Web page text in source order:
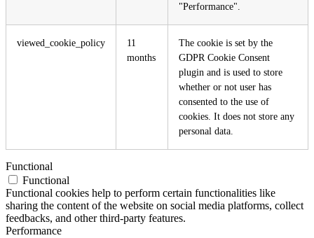
"Performance".
viewed_cookie_policy
11
months
The cookie is set by the
GDPR Cookie Consent
plugin and is used to store
whether or not user has
consented to the use of
cookies. It does not store any
personal data.
Functional
Functional
Functional cookies help to perform certain functionalities like
sharing the content of the website on social media platforms, collect
feedbacks, and other third-party features.
Performance